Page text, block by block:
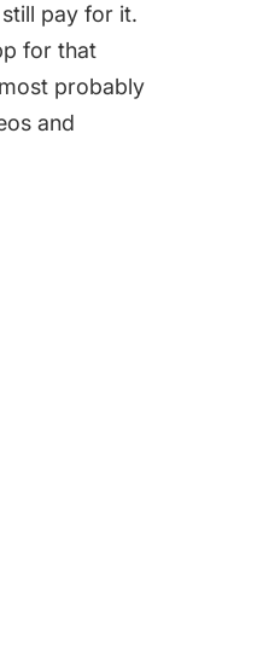
pay for it.
for that
probably
and